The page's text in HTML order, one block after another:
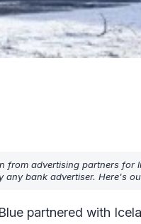
from advertising partners
any bank advertiser. Here's
partnered with